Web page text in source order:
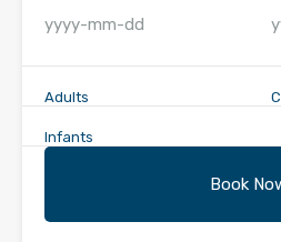
Adults
Infants